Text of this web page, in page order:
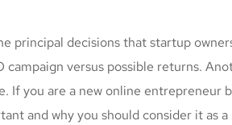
principal decisions that startup
campaign versus possible returns.
If you are a new online
and why you should consider it as